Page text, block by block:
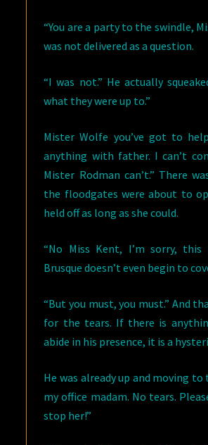
“You are a party to the swindle,
was not delivered as a question.
“I was not.” He actually
what they were up to.”
Mister Wolfe you’ve got to
anything with father. I can’t
Mister Rodman can’t.” There
the floodgates were about to
held off as long as she could.
“No Miss Kent, I’m sorry,
Brusque doesn’t even begin to
“But you must, you must.” And
for the tears. If there is
abide in his presence, it is a
He was already up and moving to
my office madam. No tears.
stop her!”